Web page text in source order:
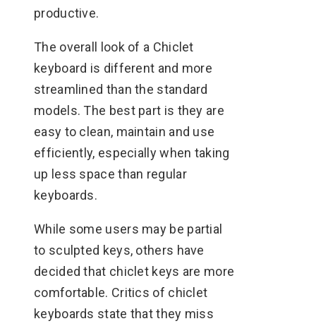
productive.
The overall look of a Chiclet
keyboard is different and more
streamlined than the standard
models. The best part is they are
easy to clean, maintain and use
efficiently, especially when taking
up less space than regular
keyboards.
While some users may be partial
to sculpted keys, others have
decided that chiclet keys are more
comfortable. Critics of chiclet
keyboards state that they miss